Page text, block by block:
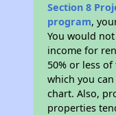
Section 8
program,
You would
income for
50% or less
which you
chart. Also,
properties